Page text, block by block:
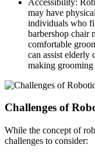
may have
individuals who
barbershop chair
comfortable
can assist elderly
making grooming
Challenges of
While the concept of
challenges to consider: